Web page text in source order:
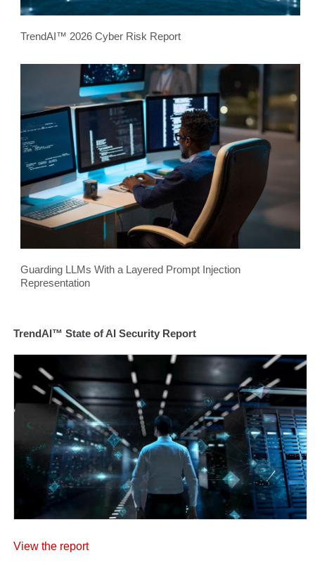
TrendAI™ 2026 Cyber Risk Report
Guarding LLMs With a Layered Prompt Injection
Representation
TrendAI™ State of AI Security Report
View the report